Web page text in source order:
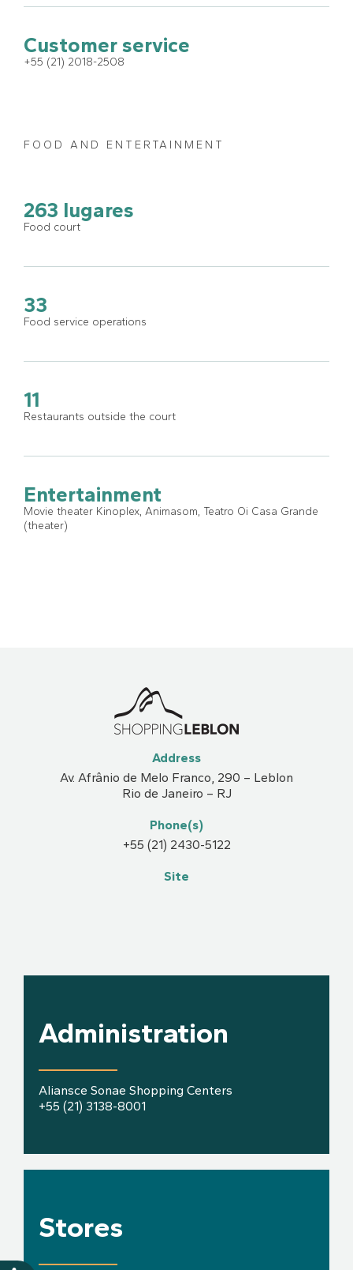
Customer service
+55 (21) 2018-2508
FOOD AND ENTERTAINMENT
263 lugares
Food court
33
Food service operations
11
Restaurants outside the court
Entertainment
Movie theater Kinoplex, Animasom, Teatro Oi Casa Grande
(theater)
Address
Av. Afrânio de Melo Franco, 290 – Leblon
Rio de Janeiro – RJ
Phone(s)
+55 (21) 2430-5122
Site
Administration
Aliansce Sonae Shopping Centers
+55 (21) 3138-8001
Stores